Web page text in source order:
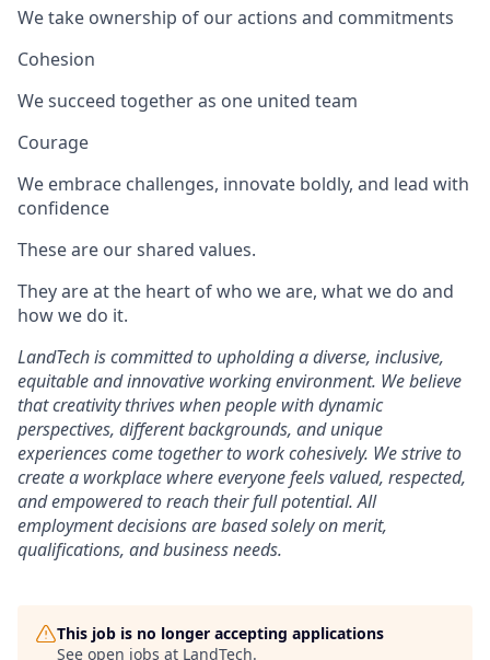
We take ownership of our actions and commitments
Cohesion
We succeed together as one united team
Courage
We embrace challenges, innovate boldly, and lead with
confidence
These are our shared values.
They are at the heart of who we are, what we do and
how we do it.
LandTech is committed to upholding a diverse, inclusive,
equitable and innovative working environment. We believe
that creativity thrives when people with dynamic
perspectives, different backgrounds, and unique
experiences come together to work cohesively. We strive to
create a workplace where everyone feels valued, respected,
and empowered to reach their full potential. All
employment decisions are based solely on merit,
qualifications, and business needs.
This job is no longer accepting applications
See open jobs at LandTech.